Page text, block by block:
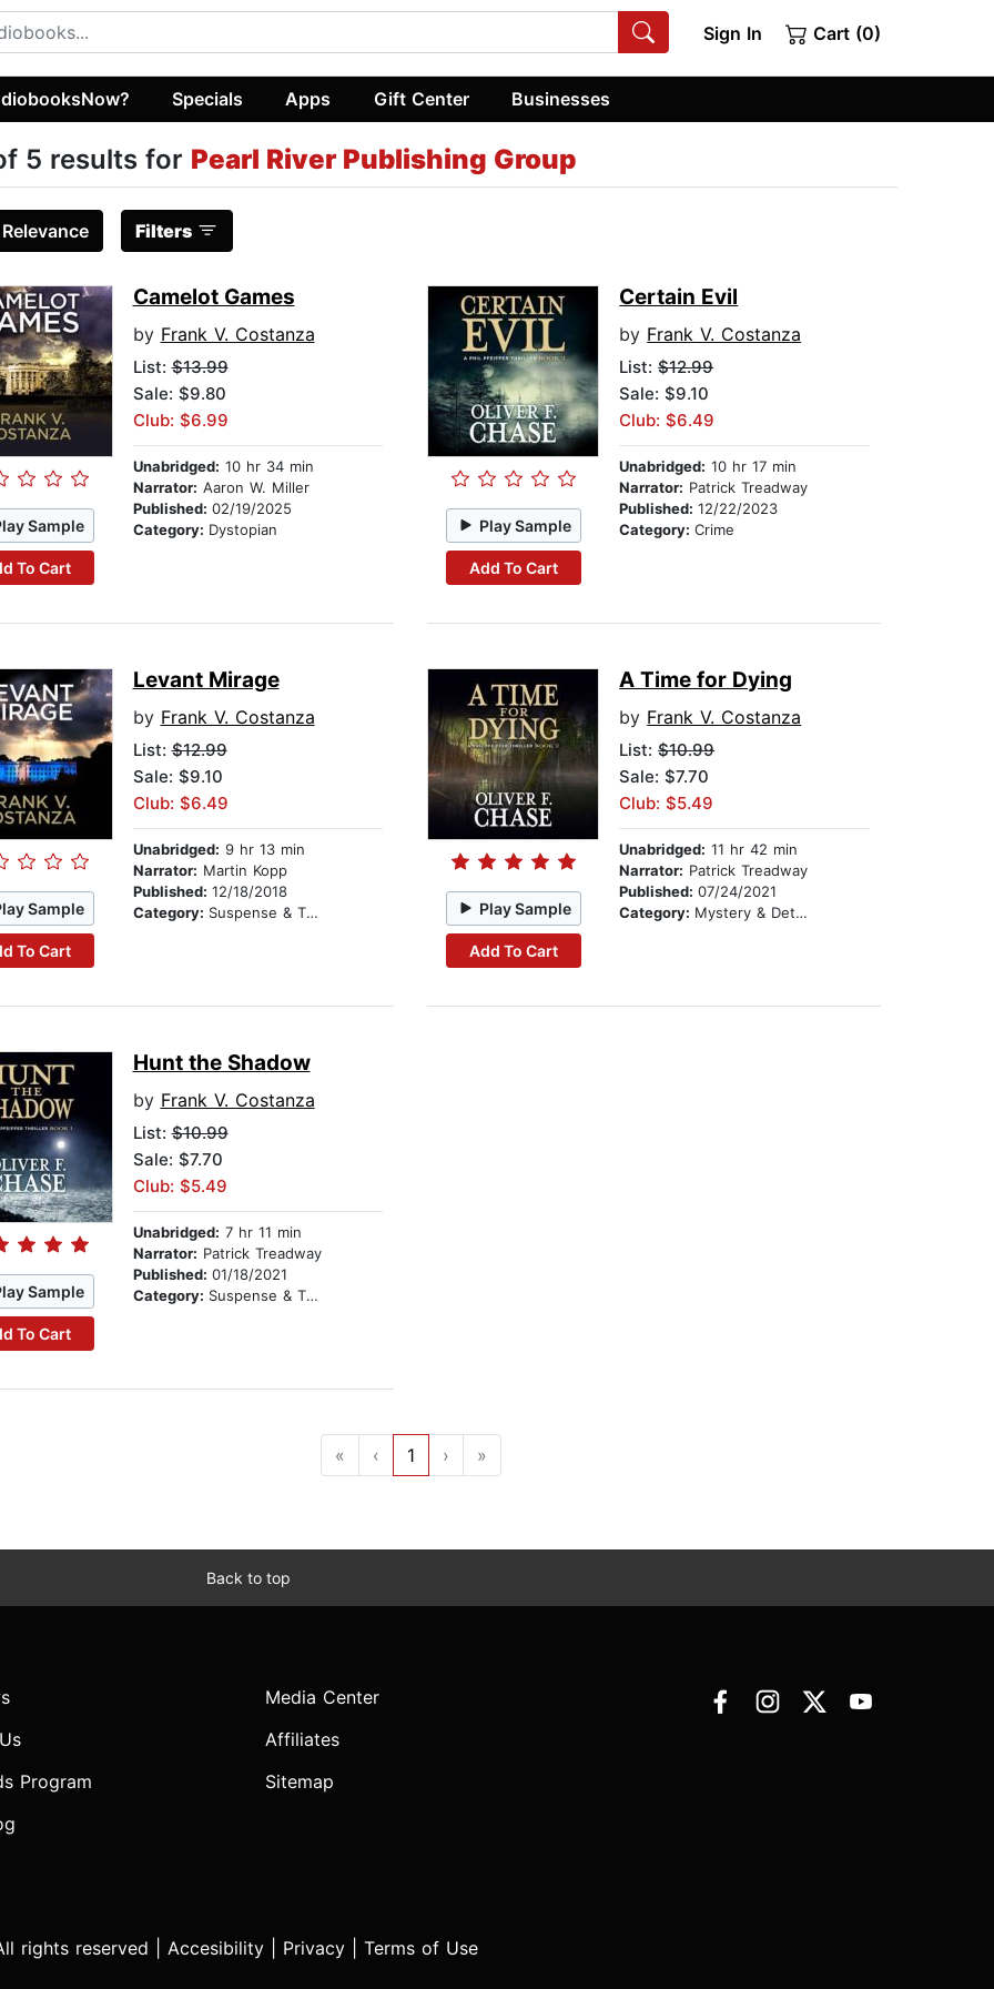
Sign In Cart (0)
Specials Apps Gift Center Businesses
5 results for Pearl River Publishing Group
Relevance Filters
Sample
To Cart
Camelot Games
by Frank V. Costanza
List:$13.99
Sale: $9.80
Club: $6.99
Unabridged: 10 hr 34 min
Narrator: Aaron W. Miller
Published: 02/19/2025
Category: Dystopian Play Sample
Add To Cart
Certain Evil
by Frank V. Costanza
List:$12.99
Sale: $9.10
Club: $6.49
Unabridged: 10 hr 17 min
Narrator: Patrick Treadway
Published:12/22/2023
Category:Crime
Sample
To Cart
Levant Mirage
by Frank V. Costanza
List:$12.99
Sale: $9.10
Club: $6.49
Unabridged: 9 hr 13 min
Narrator: Martin Kopp
Published: 12/18/2018
Category: Suspense & Thriller Play Sample
Add To Cart
A Time for Dying
by Frank V. Costanza
List:$10.99
Sale: $7.70
Club: $5.49
Unabridged: 11 hr 42 min
Narrator: Patrick Treadway
Published:07/24/2021
Category: Mystery & Detective
Sample
To Cart
Hunt the Shadow
by Frank V. Costanza
List:$10.99
Sale: $7.70
Club: $5.49
Unabridged: 7 hr 11 min
Narrator: Patrick Treadway
Published: 01/18/2021
Category: Suspense & Thriller
« ‹ 1 › »
Back to top
Program
Media Center
Affiliates
Sitemap
rights reserved | Accesibility Privacy Terms of Use